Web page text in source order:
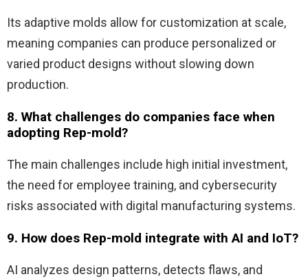
Its adaptive molds allow for customization at scale,
meaning companies can produce personalized or
varied product designs without slowing down
production.
8. What challenges do companies face when
adopting Rep-mold?
The main challenges include high initial investment,
the need for employee training, and cybersecurity
risks associated with digital manufacturing systems.
9. How does Rep-mold integrate with AI and IoT?
AI analyzes design patterns, detects flaws, and